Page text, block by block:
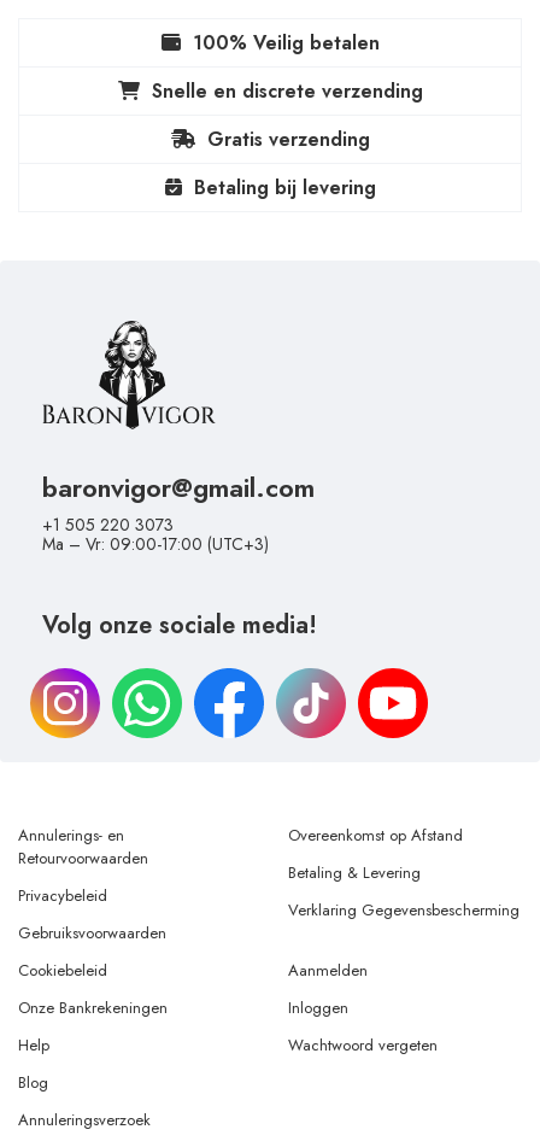
100% Veilig betalen
Snelle en discrete verzending
Gratis verzending
Betaling bij levering
baronvigor@gmail.com
+1 505 220 3073
Ma – Vr: 09:00-17:00 (UTC+3)
Volg onze sociale media!
Annulerings- en
Retourvoorwaarden
Privacybeleid
Gebruiksvoorwaarden
Overeenkomst op Afstand
Betaling & Levering
Verklaring Gegevensbescherming
Cookiebeleid
Onze Bankrekeningen
Help
Aanmelden
Inloggen
Wachtwoord vergeten
Blog
Annuleringsverzoek